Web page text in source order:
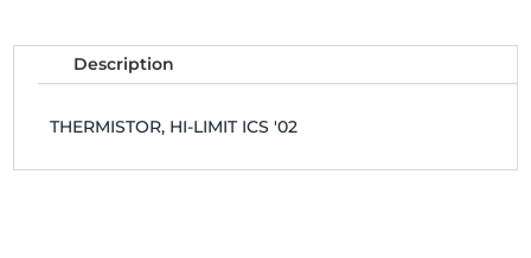
Description
THERMISTOR, HI-LIMIT ICS '02